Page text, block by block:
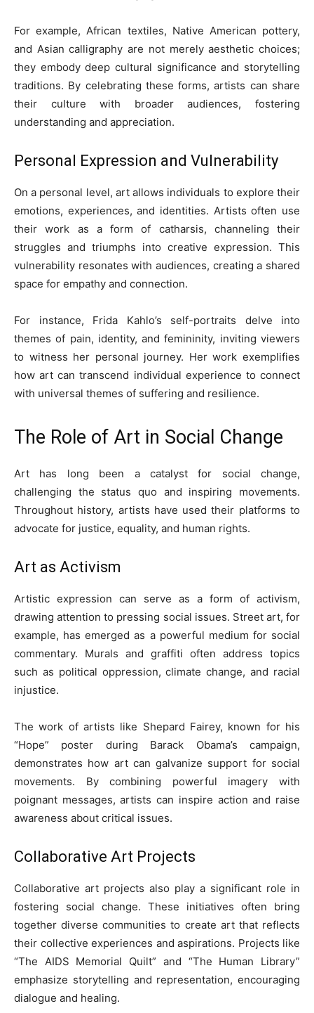
For example, African textiles, Native American pottery,
and Asian calligraphy are not merely aesthetic choices;
they embody deep cultural significance and storytelling
traditions. By celebrating these forms, artists can share
their culture with broader audiences, fostering
understanding and appreciation.
Personal Expression and Vulnerability
On a personal level, art allows individuals to explore their
emotions, experiences, and identities. Artists often use
their work as a form of catharsis, channeling their
struggles and triumphs into creative expression. This
vulnerability resonates with audiences, creating a shared
space for empathy and connection.
For instance, Frida Kahlo’s self-portraits delve into
themes of pain, identity, and femininity, inviting viewers
to witness her personal journey. Her work exemplifies
how art can transcend individual experience to connect
with universal themes of suffering and resilience.
The Role of Art in Social Change
Art has long been a catalyst for social change,
challenging the status quo and inspiring movements.
Throughout history, artists have used their platforms to
advocate for justice, equality, and human rights.
Art as Activism
Artistic expression can serve as a form of activism,
drawing attention to pressing social issues. Street art, for
example, has emerged as a powerful medium for social
commentary. Murals and graffiti often address topics
such as political oppression, climate change, and racial
injustice.
The work of artists like Shepard Fairey, known for his
“Hope” poster during Barack Obama’s campaign,
demonstrates how art can galvanize support for social
movements. By combining powerful imagery with
poignant messages, artists can inspire action and raise
awareness about critical issues.
Collaborative Art Projects
Collaborative art projects also play a significant role in
fostering social change. These initiatives often bring
together diverse communities to create art that reflects
their collective experiences and aspirations. Projects like
“The AIDS Memorial Quilt” and “The Human Library”
emphasize storytelling and representation, encouraging
dialogue and healing.